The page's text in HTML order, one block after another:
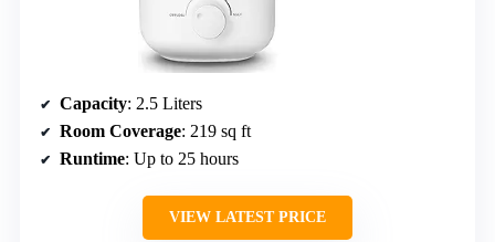
Capacity: 2.5 Liters
Room Coverage: 219 sq ft
Runtime: Up to 25 hours
VIEW LATEST PRICE